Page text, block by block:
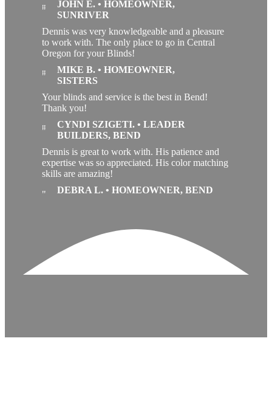
JOHN E. • HOMEOWNER,
SUNRIVER
Dennis was very knowledgeable and a pleasure
to work with. The only place to go in Central
Oregon for your Blinds!
MIKE B. • HOMEOWNER,
SISTERS
Your blinds and service is the best in Bend!
Thank you!
CYNDI SZIGETI. • LEADER
BUILDERS, BEND
Dennis is great to work with. His patience and
expertise was so appreciated. His color matching
skills are amazing!
DEBRA L. • HOMEOWNER, BEND